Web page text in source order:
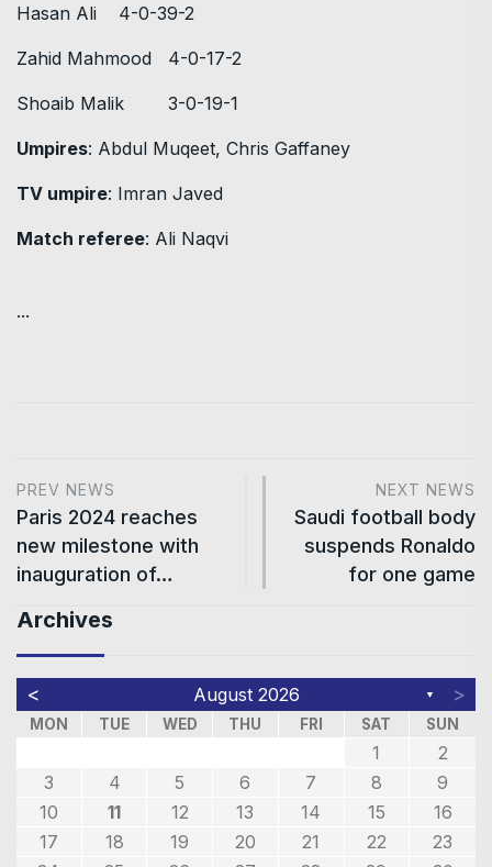
Hasan Ali 4-0-39-2
Zahid Mahmood 4-0-17-2
Shoaib Malik 3-0-19-1
Umpires: Abdul Muqeet, Chris Gaffaney
TV umpire: Imran Javed
Match referee: Ali Naqvi
...
PREV NEWS
Paris 2024 reaches
new milestone with
inauguration of…
NEXT NEWS
Saudi football body
suspends Ronaldo
for one game
Archives
< August 2026 ▼ >
MON TUE WED THU FRI SAT SUN
1
2
3
4 5 6 7 8
9
10
11 12 13 14 15
16
17
18 19 20 21 22
23